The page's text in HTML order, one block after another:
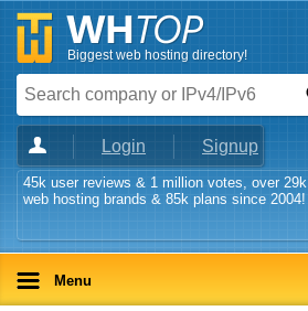
Biggest web hosting directory!
Login Signup
45k user reviews & 1 million votes, over 29k
web hosting brands & 85k plans since 2004!
Menu